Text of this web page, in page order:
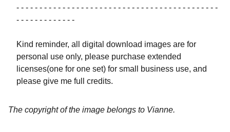
- - - - - - - - - - - - - - - - - - - - - - - - - - - - - - - - - - - - - - - - - - - -
- - - - - - - - - - - - -
Kind reminder, all digital download images are for
personal use only, please purchase extended
licenses(one for one set) for small business use, and
please give me full credits.
The copyright of the image belongs to Vianne.